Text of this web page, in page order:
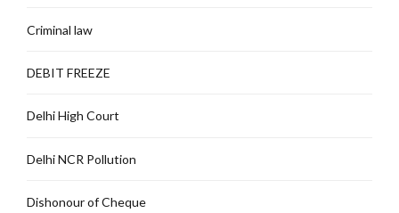
Criminal law
DEBIT FREEZE
Delhi High Court
Delhi NCR Pollution
Dishonour of Cheque